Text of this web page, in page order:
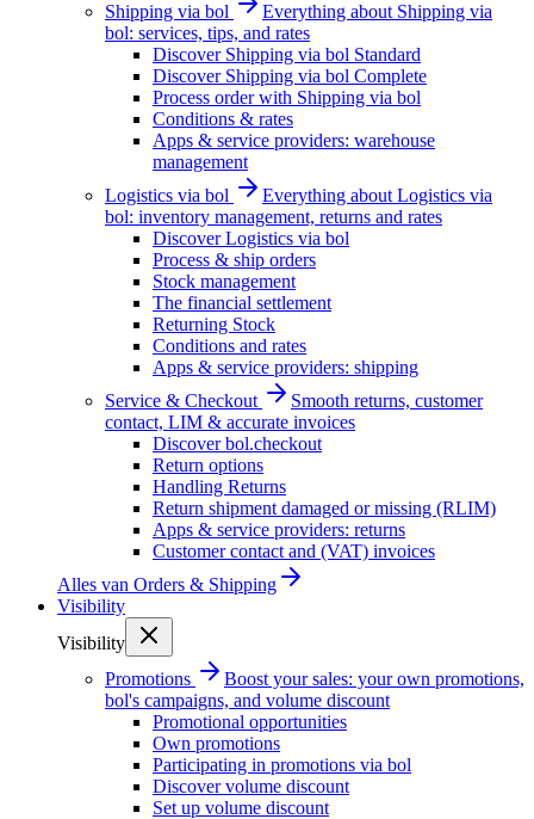
Shipping via bol
Everything about Shipping via
bol: services, tips, and rates
Discover Shipping via bol Standard
Discover Shipping via bol Complete
Process order with Shipping via bol
Conditions & rates
Apps & service providers: warehouse
management
Logistics via bol
Everything about Logistics via
bol: inventory management, returns and rates
Discover Logistics via bol
Process & ship orders
Stock management
The financial settlement
Returning Stock
Conditions and rates
Apps & service providers: shipping
Service & Checkout
Smooth returns, customer
contact, LIM & accurate invoices
Discover bol.checkout
Return options
Handling Returns
Return shipment damaged or missing (RLIM)
Apps & service providers: returns
Customer contact and (VAT) invoices
Alles van Orders & Shipping
Visibility
Visibility
Promotions
Boost your sales: your own promotions,
bol's campaigns, and volume discount
Promotional opportunities
Own promotions
Participating in promotions via bol
Discover volume discount
Set up volume discount